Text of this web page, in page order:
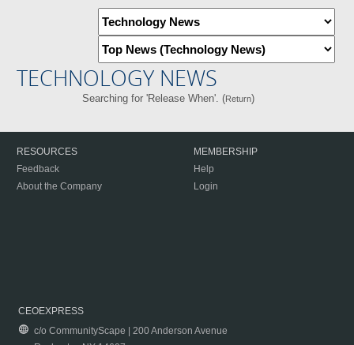
TECHNOLOGY NEWS
Searching for 'Release When'. (Return)
RESOURCES
Feedback
About the Company
MEMBERSHIP
Help
Login
CEOEXPRESS
c/o CommunityScape | 200 Anderson Avenue